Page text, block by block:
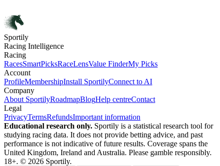
Sportily
Racing Intelligence
Racing
RacesSmartPicksRaceLensValue FinderMy Picks
Account
ProfileMembershipInstall SportilyConnect to AI
Company
About SportilyRoadmapBlogHelp centreContact
Legal
PrivacyTermsRefundsImportant information
Educational research only. Sportily is a statistical research tool for
studying racing data. It does not provide betting advice, and past
performance is not indicative of future results. Coverage spans the
United Kingdom, Ireland and Australia. Please gamble responsibly.
18+. © 2026 Sportily.